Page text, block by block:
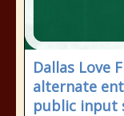
Dallas Love
alternate
public input